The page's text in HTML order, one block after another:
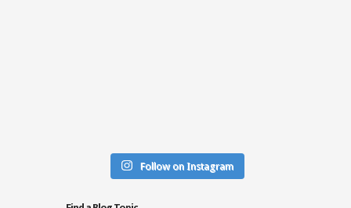
Follow on Instagram